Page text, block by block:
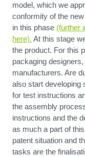
model, which we
conformity of the
in this phase (further
here). At this stage
the product. For this
packaging
manufacturers. Are
also start developing
for test instructions
the assembly
instructions and the
as much a part of
patent situation and
tasks are the